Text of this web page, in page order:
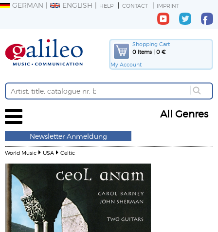
GERMAN ENGLISH HELP CONTACT IMPRINT
Shopping Cart
0 Items | 0 €
My Account
All Genres
Newsletter Anmeldung
World Music USA Celtic